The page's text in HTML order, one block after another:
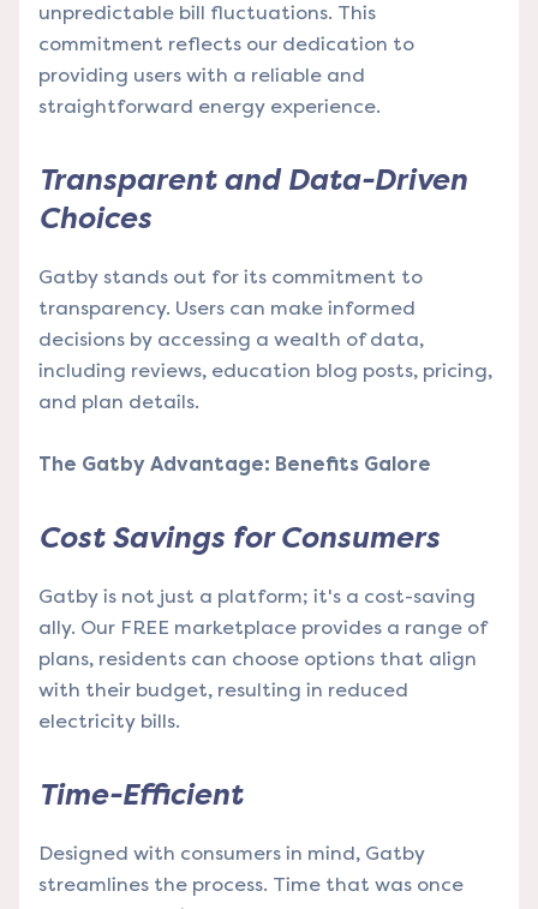
unpredictable bill fluctuations. This
commitment reflects our dedication to
providing users with a reliable and
straightforward energy experience.
Transparent and Data-Driven
Choices
Gatby stands out for its commitment to
transparency. Users can make informed
decisions by accessing a wealth of data,
including reviews, education blog posts, pricing,
and plan details.
The Gatby Advantage: Benefits Galore
Cost Savings for Consumers
Gatby is not just a platform; it's a cost-saving
ally. Our FREE marketplace provides a range of
plans, residents can choose options that align
with their budget, resulting in reduced
electricity bills.
Time-Efficient
Designed with consumers in mind, Gatby
streamlines the process. Time that was once